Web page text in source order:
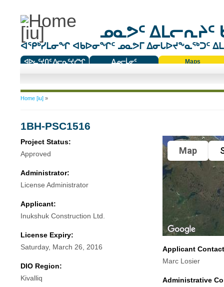
ᓄᓇᕗᑦ ᐃᒪᓕᕆᔨᑦ
ᐊᕿᒃᓯᒪᓂᖏ ᐊᑲᐅᓂᖏᑦ ᓄᓇᕗᒥ ᐃᓂᒐᐅᔪᖕᓇᖅᑐᑦ
ᐊᐅᓚᑦᔪᑎᑦ ᐱᓕᕆᑦᔪᓯᖏ
ᐃᓄᓕᒫᓂᑦ
Maps
You are here
Home [iu]»
1BH-PSC1516
Project Status:
Approved
Administrator:
License Administrator
Applicant:
Inukshuk Construction Ltd.
License Expiry:
Saturday, March 26, 2016
DIO Region:
Kivalliq
Map
Applicant
Marc Losier
Administrative